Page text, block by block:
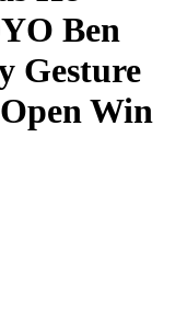
Ben
Gesture
Win